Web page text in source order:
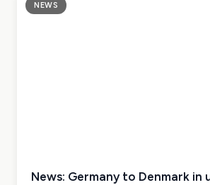
NEWS
News: Germany to Denmark in